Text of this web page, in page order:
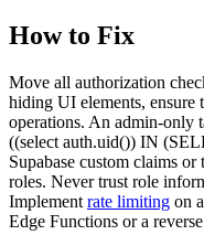
How to Fix
Move all authorization
hiding UI elements, ensure
operations. An admin-only
((select auth.uid()) IN
Supabase custom claims
roles. Never trust role
Implement rate limiting on
Edge Functions or a